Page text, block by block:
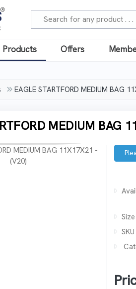
Products Offers
EAGLE STARTFORD MEDIUM BAG
MEDIUM BAG
Size
SKU